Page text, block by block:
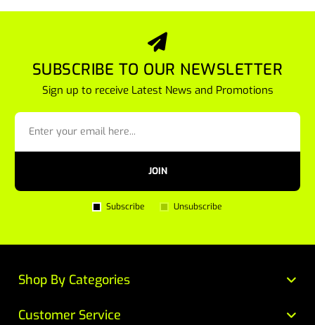
SUBSCRIBE TO OUR NEWSLETTER
Sign up to receive Latest News and Promotions
JOIN
Subscribe Unsubscribe
Customer Service
Shop By Categories